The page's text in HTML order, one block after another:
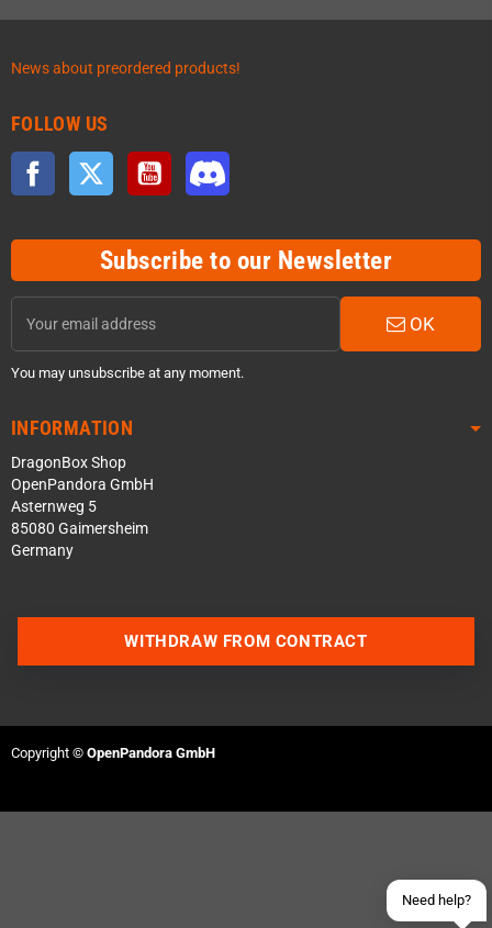
News about preordered products!
FOLLOW US
Facebook Twitter YouTube
Subscribe to our Newsletter
OK
You may unsubscribe at any moment.
INFORMATION
DragonBox Shop
OpenPandora GmbH
Asternweg 5
85080 Gaimersheim
Germany
Need help?
WITHDRAW FROM CONTRACT
Copyright © OpenPandora GmbH